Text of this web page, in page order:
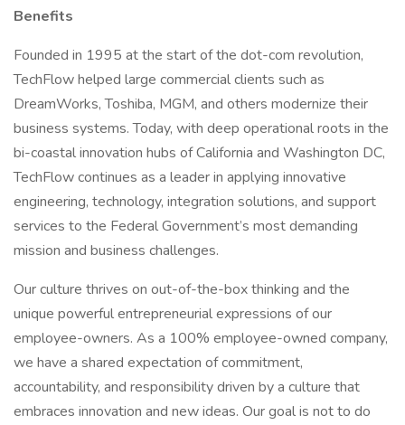
Benefits
Founded in 1995 at the start of the dot-com revolution,
TechFlow helped large commercial clients such as
DreamWorks, Toshiba, MGM, and others modernize their
business systems. Today, with deep operational roots in the
bi-coastal innovation hubs of California and Washington DC,
TechFlow continues as a leader in applying innovative
engineering, technology, integration solutions, and support
services to the Federal Government’s most demanding
mission and business challenges.
Our culture thrives on out-of-the-box thinking and the
unique powerful entrepreneurial expressions of our
employee-owners. As a 100% employee-owned company,
we have a shared expectation of commitment,
accountability, and responsibility driven by a culture that
embraces innovation and new ideas. Our goal is not to do